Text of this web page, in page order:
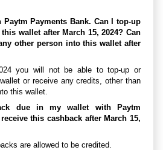
Payments Bank. Can I top-up
wallet after March 15, 2024? Can
other person into this wallet after
you will not be able to top-up or
or receive any credits, other than
this wallet.
due in my wallet with Paytm
this cashback after March 15,
are allowed to be credited.